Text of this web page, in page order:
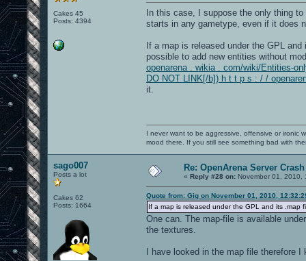
Cakes 45
Posts: 4394
In this case, I suppose the only thing
starts in any gametype, even if it does
If a map is released under the GPL
possible to add new entities without
openarena . wikia . com/wiki/Entities-
DO NOT LINK[/b]) h t t p s : / /
it.
I never want to be aggressive, offensive or ironic
mood there. If you still see something bad with
sago007
Posts a lot
Cakes 62
Posts: 1664
Re: OpenArena Server
« Reply #28 on: November 01, 2010,
Quote from: Gig on November 01, 2010,
If a map is released under the GPL and its .map
One can. The map-file is available
the textures.
I have looked in the map file therefore